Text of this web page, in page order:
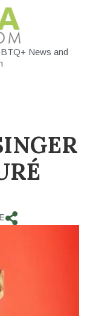
News and